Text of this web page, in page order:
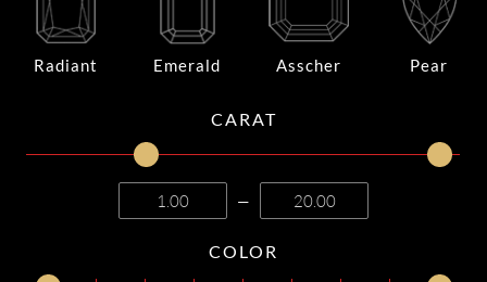
Radiant Emerald Asscher Pear
CARAT
—
COLOR